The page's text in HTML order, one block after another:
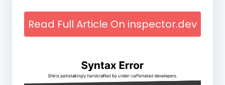
Read Full Article On inspector.dev